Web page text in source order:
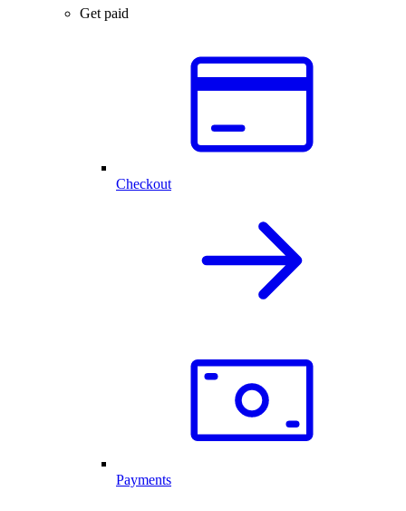
Get paid
Checkout
Payments